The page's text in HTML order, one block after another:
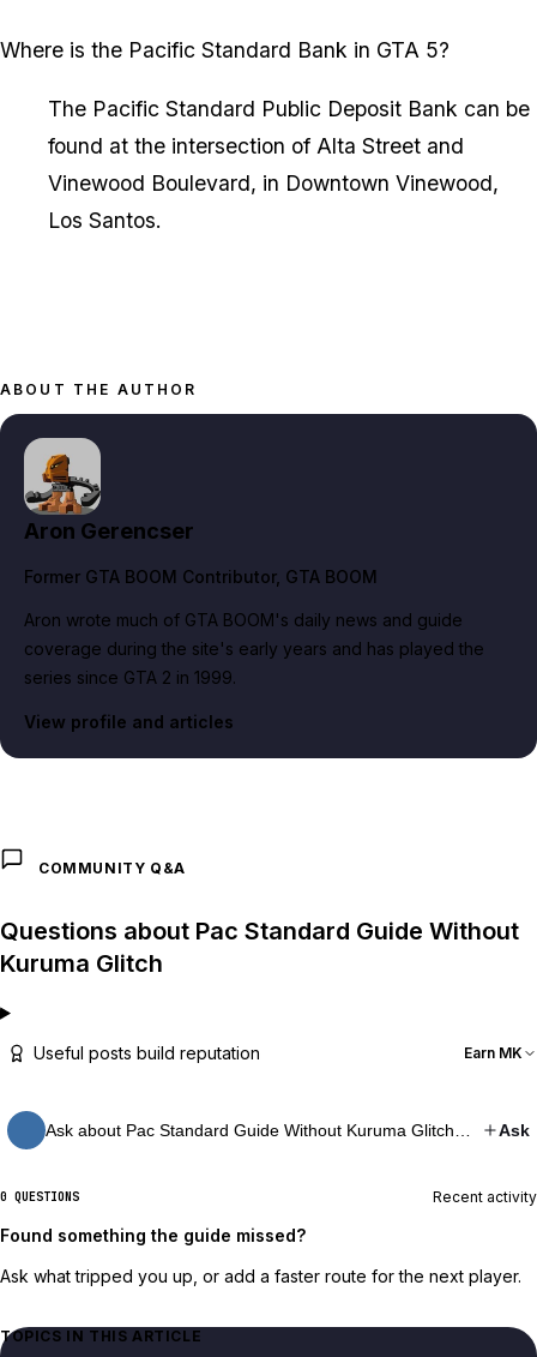
Where is the Pacific Standard Bank in GTA 5?
The Pacific Standard Public Deposit Bank can be
found at the intersection of Alta Street and
Vinewood Boulevard, in Downtown Vinewood,
Los Santos.
ABOUT THE AUTHOR
Aron Gerencser
Former GTA BOOM Contributor, GTA BOOM
Aron wrote much of GTA BOOM's daily news and guide
coverage during the site's early years and has played the
series since GTA 2 in 1999.
View profile and articles
COMMUNITY Q&A
Questions about Pac Standard Guide Without
Kuruma Glitch
Useful posts build reputation Earn MK
Ask about Pac Standard Guide Without Kuruma Glitch… Ask
0 QUESTIONS Recent activity
Found something the guide missed?
Ask what tripped you up, or add a faster route for the next player.
TOPICS IN THIS ARTICLE